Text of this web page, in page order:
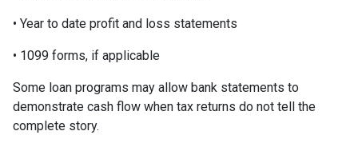
• Year to date profit and loss statements
• 1099 forms, if applicable
Some loan programs may allow bank statements to
demonstrate cash flow when tax returns do not tell the
complete story.